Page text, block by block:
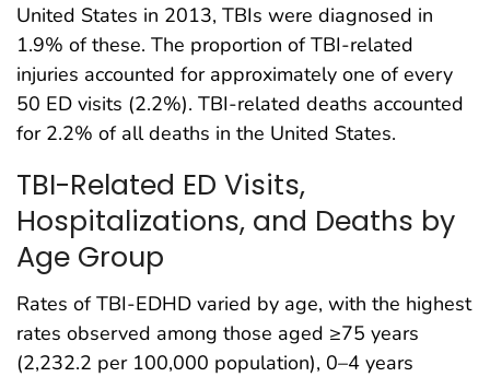
United States in 2013, TBIs were diagnosed in
1.9% of these. The proportion of TBI-related
injuries accounted for approximately one of every
50 ED visits (2.2%). TBI-related deaths accounted
for 2.2% of all deaths in the United States.
TBI-Related ED Visits,
Hospitalizations, and Deaths by
Age Group
Rates of TBI-EDHD varied by age, with the highest
rates observed among those aged ≥75 years
(2,232.2 per 100,000 population), 0–4 years